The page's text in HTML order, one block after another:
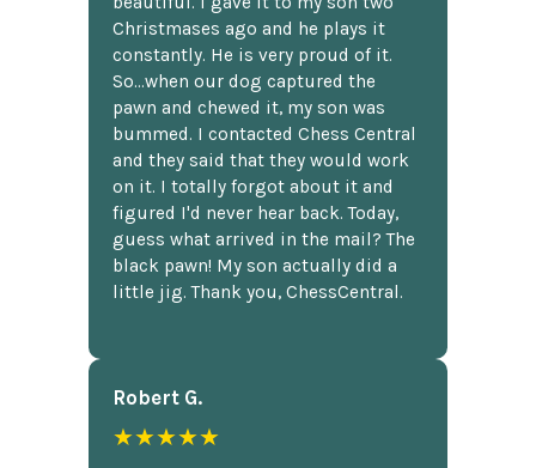
Christmases ago and he plays it
constantly. He is very proud of it.
So...when our dog captured the
pawn and chewed it, my son was
bummed. I contacted Chess Central
and they said that they would work
on it. I totally forgot about it and
figured I'd never hear back. Today,
guess what arrived in the mail? The
black pawn! My son actually did a
little jig. Thank you, ChessCentral.
Robert G.
★★★★★